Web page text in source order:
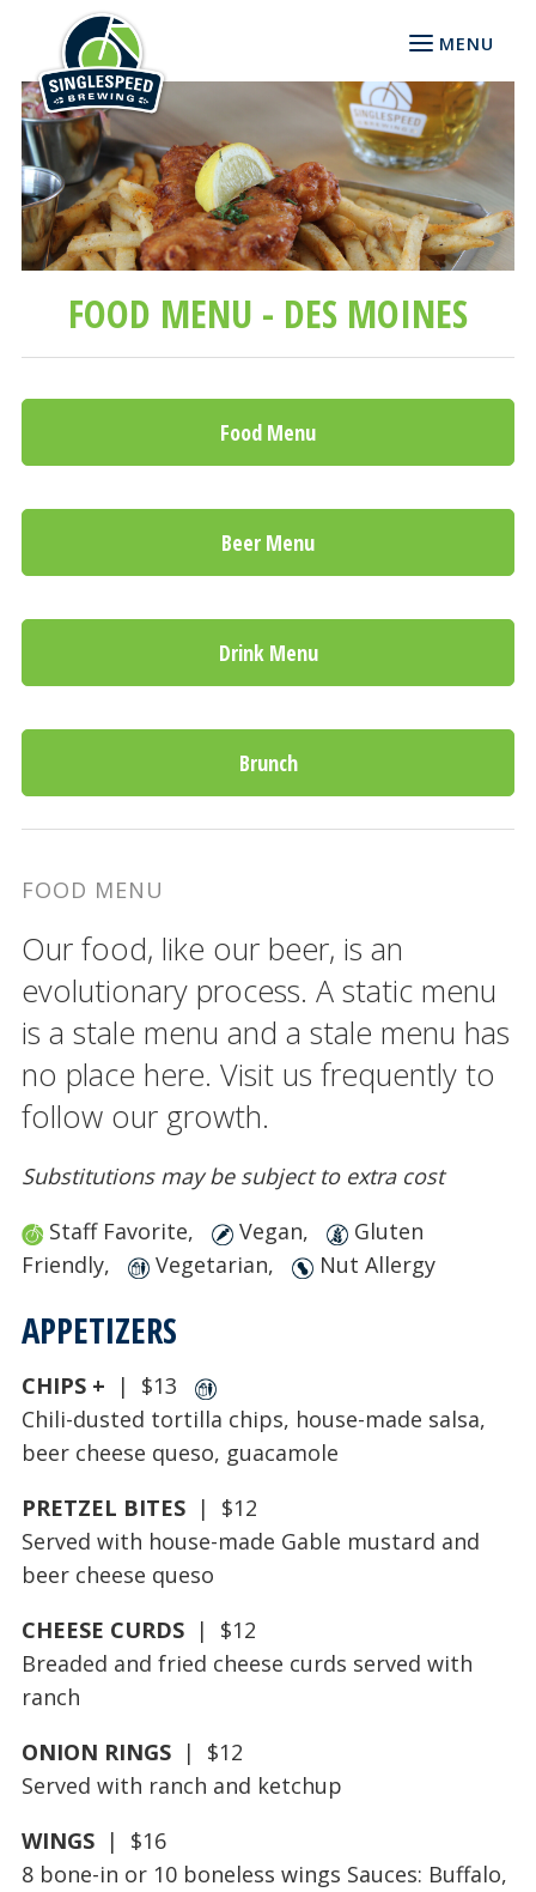
MENU
FOOD MENU - DES MOINES
Food Menu
Beer Menu
Drink Menu
Brunch
FOOD MENU
Our food, like our beer, is an
evolutionary process. A static menu
is a stale menu and a stale menu has
no place here. Visit us frequently to
follow our growth.
Substitutions may be subject to extra cost
Staff Favorite,
Vegan,
Gluten
Friendly,
Vegetarian, Nut Allergy
APPETIZERS
CHIPS +
| $13
Chili-dusted tortilla chips, house-made salsa,
beer cheese queso, guacamole
PRETZEL BITES| $12
Served with house-made Gable mustard and
beer cheese queso
CHEESE CURDS | $12
Breaded and fried cheese curds served with
ranch
ONION RINGS | $12
Served with ranch and ketchup
WINGS| $16
8 bone-in or 10 boneless wings Sauces: Buffalo,